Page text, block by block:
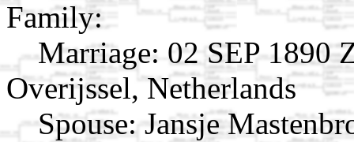
Family:
Marriage: 02 SEP 1890
Overijssel, Netherlands
Spouse: Jansje